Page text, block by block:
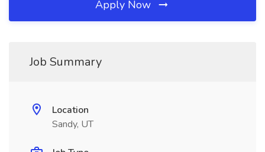
Apply Now
Job Summary
Location
Sandy, UT